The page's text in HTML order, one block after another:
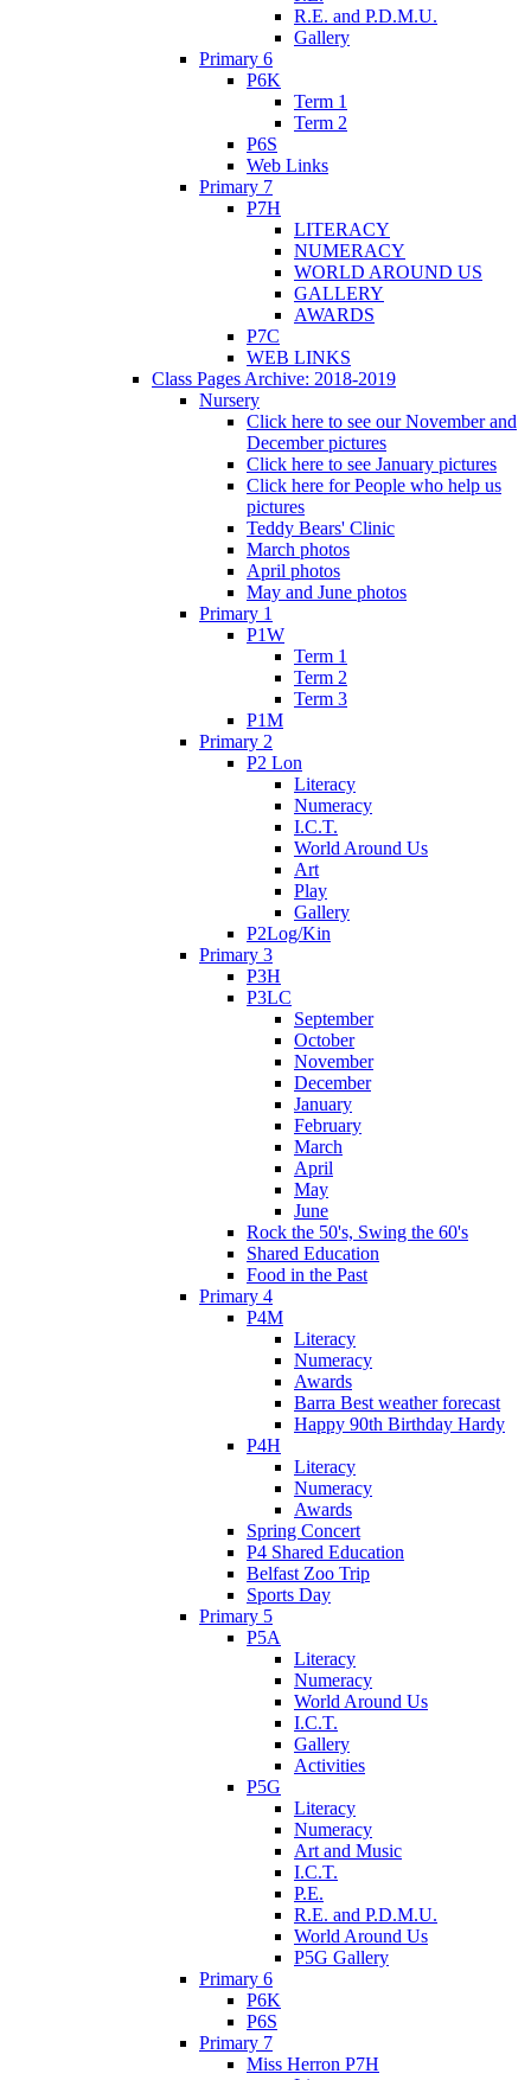
R.E. and P.D.M.U.
Gallery
Primary 6
P6K
Term 1
Term 2
P6S
Web Links
Primary 7
P7H
LITERACY
NUMERACY
WORLD AROUND US
GALLERY
AWARDS
P7C
WEB LINKS
Class Pages Archive: 2018-2019
Nursery
Click here to see our November and
December pictures
Click here to see January pictures
Click here for People who help us
pictures
Teddy Bears' Clinic
March photos
April photos
May and June photos
Primary 1
P1W
Term 1
Term 2
Term 3
P1M
Primary 2
P2 Lon
Literacy
Numeracy
I.C.T.
World Around Us
Art
Play
Gallery
P2Log/Kin
Primary 3
P3H
P3LC
September
October
November
December
January
February
March
April
May
June
Rock the 50's, Swing the 60's
Shared Education
Food in the Past
Primary 4
P4M
Literacy
Numeracy
Awards
Barra Best weather forecast
Happy 90th Birthday Hardy
P4H
Literacy
Numeracy
Awards
Spring Concert
P4 Shared Education
Belfast Zoo Trip
Sports Day
Primary 5
P5A
Literacy
Numeracy
World Around Us
I.C.T.
Gallery
Activities
P5G
Literacy
Numeracy
Art and Music
I.C.T.
P.E.
R.E. and P.D.M.U.
World Around Us
P5G Gallery
Primary 6
P6K
P6S
Primary 7
Miss Herron P7H